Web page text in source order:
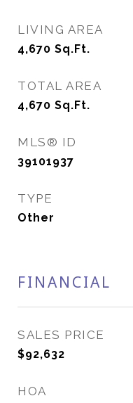
LIVING AREA
4,670 Sq.Ft.
TOTAL AREA
4,670 Sq.Ft.
MLS® ID
39101937
TYPE
Other
FINANCIAL
SALES PRICE
$92,632
HOA